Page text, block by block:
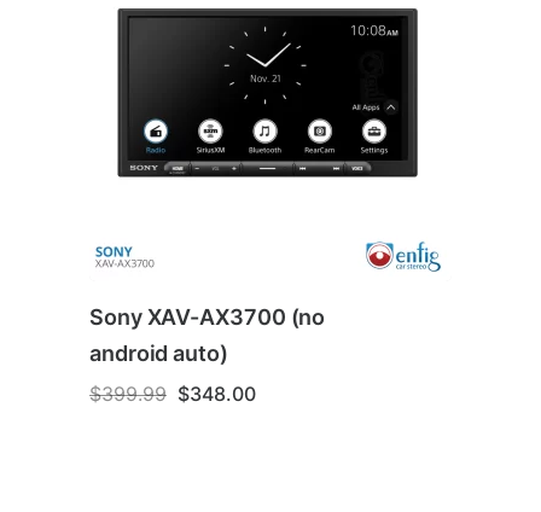
Sony XAV-AX3700 (no
android auto)
$399.99 Original
price
$348.00Current